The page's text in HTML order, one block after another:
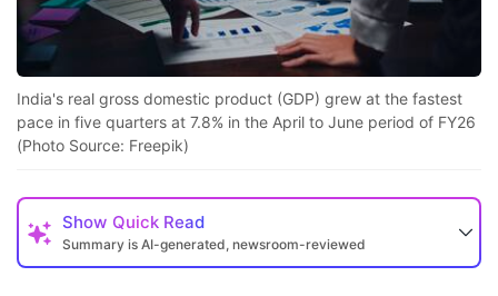
India's real gross domestic product (GDP) grew at the fastest
pace in five quarters at 7.8% in the April to June period of FY26
(Photo Source: Freepik)
Show Quick Read
Summary is AI-generated, newsroom-reviewed